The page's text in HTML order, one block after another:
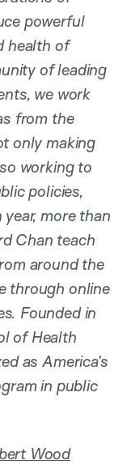
powerful
health of
of leading
we work
from the
only making
working to
policies,
more than
Chan teach
around the
through online
Founded in
of Health
as America’s
in public
Wood